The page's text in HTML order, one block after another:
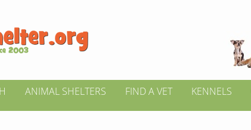
ANIMAL SHELTERS FIND A VET KENNELS